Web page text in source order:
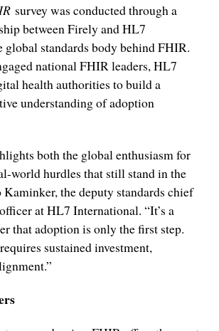
survey was conducted through a
between Firely and HL7
global standards body behind FHIR.
national FHIR leaders, HL7
health authorities to build a
understanding of adoption
both the global enthusiasm for
world hurdles that still stand in the
Kaminker, the deputy standards chief
at HL7 International. “It’s a
that adoption is only the first step.
sustained investment,